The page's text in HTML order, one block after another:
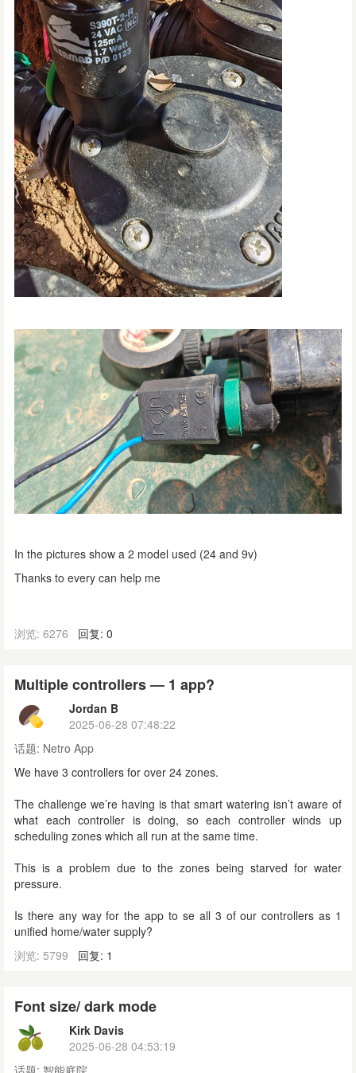
In the pictures show a 2 model used (24 and 9v)
Thanks to every can help me
浏览: 6276 回复: 0
Multiple controllers — 1 app?
Jordan B
2025-06-28 07:48:22
话题: Netro App
We have 3 controllers for over 24 zones.
The challenge we’re having is that smart watering isn’t aware of
what each controller is doing, so each controller winds up
scheduling zones which all run at the same time.
This is a problem due to the zones being starved for water
pressure.
Is there any way for the app to se all 3 of our controllers as 1
unified home/water supply?
浏览: 5799
回复: 1
Font size/ dark mode
Kirk Davis
2025-06-28 04:53:19
话题: 智能庭院